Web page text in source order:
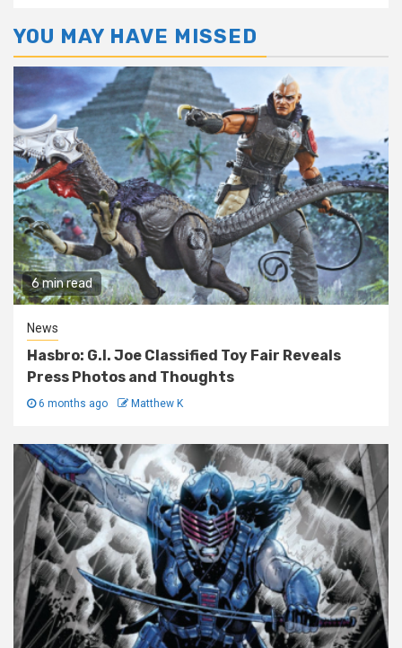
YOU MAY HAVE MISSED
6 min read
News
Hasbro: G.I. Joe Classified Toy Fair Reveals
Press Photos and Thoughts
6 months ago Matthew K